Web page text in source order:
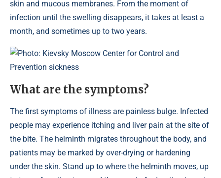
skin and mucous membranes. From the moment of
infection until the swelling disappears, it takes at least a
month, and sometimes up to two years.
Photo: Kievsky Moscow Center for Control and
Prevention sickness
What are the symptoms?
The first symptoms of illness are painless bulge. Infected
people may experience itching and liver pain at the site of
the bite. The helminth migrates throughout the body, and
patients may be marked by over-drying or hardening
under the skin. Stand up to where the helminth moves, up